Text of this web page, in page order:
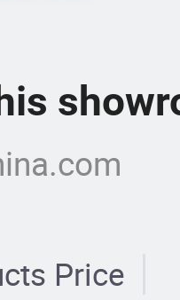
Price